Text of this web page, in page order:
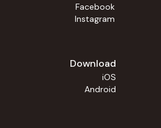
Facebook
Instagram
Download
iOS
Android